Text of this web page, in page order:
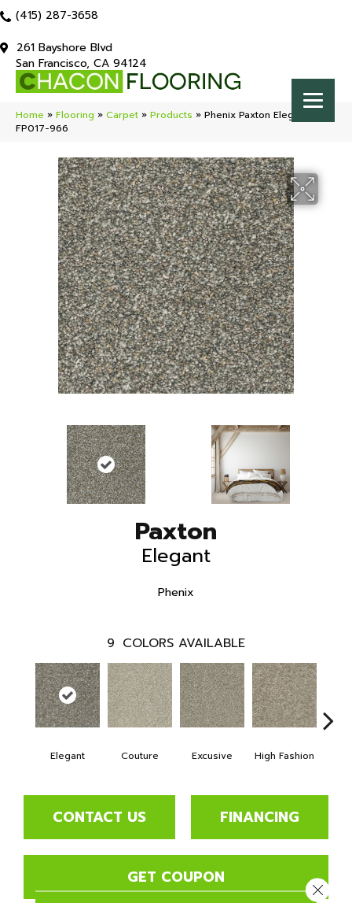
(415) 287-3658
261 Bayshore Blvd
San Francisco, CA 94124
Home » Flooring » Carpet » Products » Phenix Paxton Elegant
FP017-966
Paxton
Elegant
Phenix
9 COLORS AVAILABLE
Elegant Couture Excusive High Fashion
CONTACT US FINANCING
GET COUPON Close